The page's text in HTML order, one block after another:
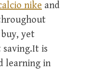
nike and
yet
is
learning in